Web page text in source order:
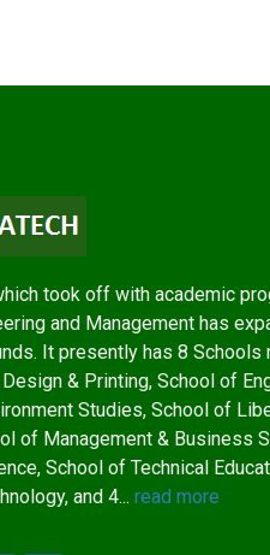
took off with academic
and Management has
It presently has 8 Schools
& Printing, School of
Studies, School of
of Management & Business
School of Technical
and 4... read more